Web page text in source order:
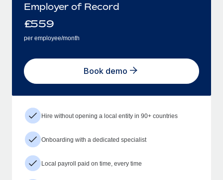
Employer of Record
£559
per employee/month
Book demo
Hire without opening a local entity in 90+ countries
Onboarding with a dedicated specialist
Local payroll paid on time, every time